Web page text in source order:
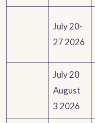
July 20-
27 2026
July 20
August
3 2026